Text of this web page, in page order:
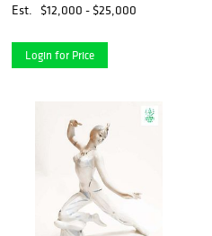
Est.
$12,000 - $25,000
Login for Price